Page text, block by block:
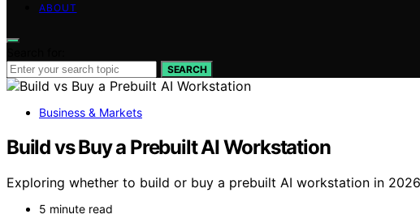
ABOUT
SEARCH
Business & Markets
Build vs Buy a Prebuilt AI Workstation
Exploring whether to build or buy a prebuilt AI workstation in
5 minute read